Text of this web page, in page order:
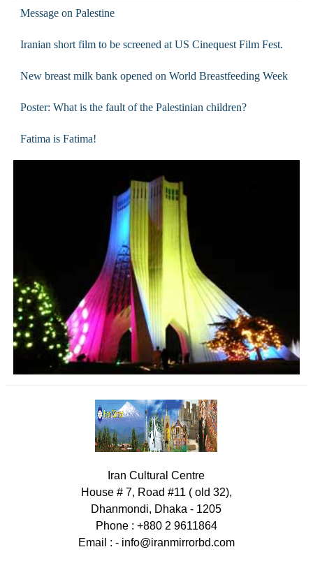
Message on Palestine
Iranian short film to be screened at US Cinequest Film Fest.
New breast milk bank opened on World Breastfeeding Week
Poster: What is the fault of the Palestinian children?
Fatima is Fatima!
Iran Cultural Centre
House # 7, Road #11 ( old 32),
Dhanmondi, Dhaka - 1205
Phone : +880 2 9611864
Email : - info@iranmirrorbd.com